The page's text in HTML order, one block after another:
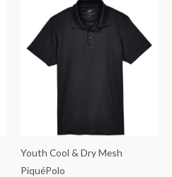
Youth Cool & Dry Mesh
PiquéPolo